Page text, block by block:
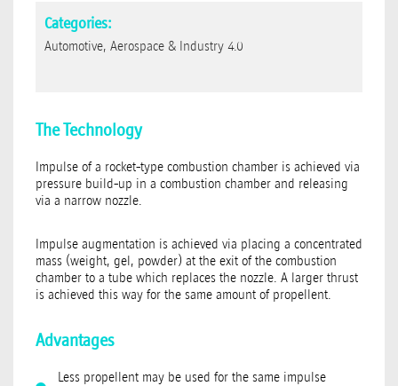
Categories:
Automotive, Aerospace & Industry 4.0
The Technology
Impulse of a rocket-type combustion chamber is achieved via
pressure build-up in a combustion chamber and releasing
via a narrow nozzle.
Impulse augmentation is achieved via placing a concentrated
mass (weight, gel, powder) at the exit of the combustion
chamber to a tube which replaces the nozzle. A larger thrust
is achieved this way for the same amount of propellent.
Advantages
Less propellent may be used for the same impulse